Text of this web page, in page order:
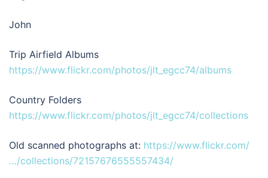
John
Trip Airfield Albums
https://www.flickr.com/photos/jlt_egcc74/albums
Country Folders
https://www.flickr.com/photos/jlt_egcc74/collections
Old scanned photographs at: https://www.flickr.com/
…/collections/72157676555557434/